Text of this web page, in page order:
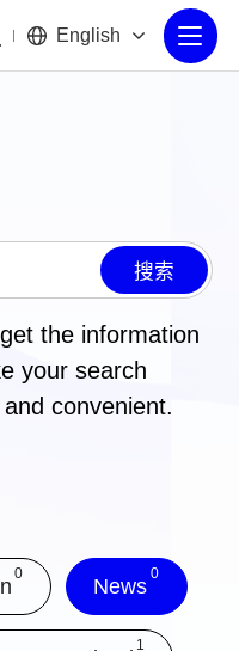
English
搜索
the information
your search
convenient.
0
News
0
1